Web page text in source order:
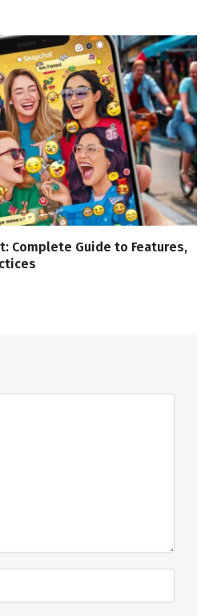
Complete Guide to Features,